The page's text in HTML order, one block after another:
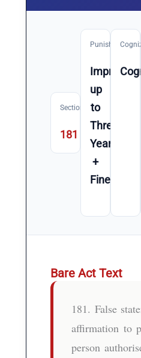
Section
181
Punishment
up
to
Three
Year(s)
+
Fine
Bare Act Text
181. False
affirmation to
person